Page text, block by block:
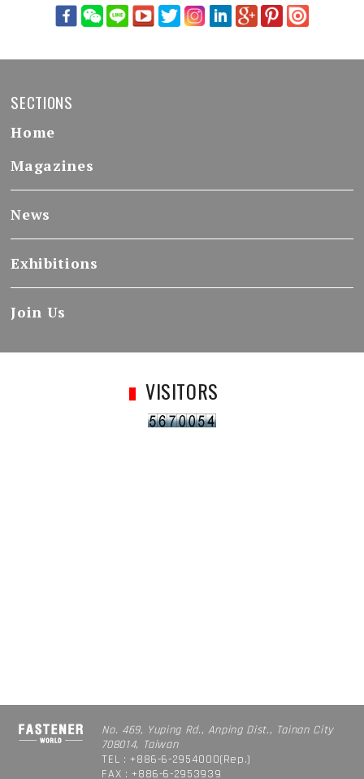
SECTIONS
Home
Magazines
News
Exhibitions
Join Us
VISITORS
No. 469, Yuping Rd., Anping Dist., Tainan City
708014, Taiwan
TEL : +886-6-2954000(Rep.)
FAX : +886-6-2953939